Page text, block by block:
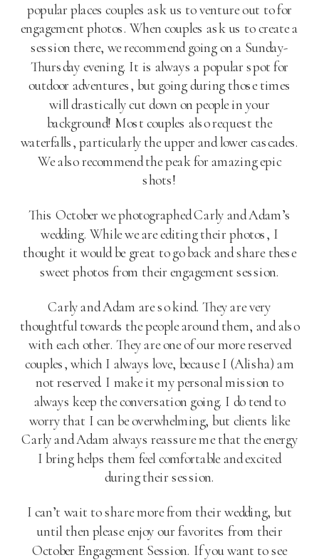
popular places couples ask us to venture out to for
engagement photos. When couples ask us to create a
session there, we recommend going on a Sunday-
Thursday evening. It is always a popular spot for
outdoor adventures, but going during those times
will drastically cut down on people in your
background! Most couples also request the
waterfalls, particularly the upper and lower cascades.
We also recommend the peak for amazing epic
shots!
This October we photographed Carly and Adam’s
wedding. While we are editing their photos, I
thought it would be great to go back and share these
sweet photos from their engagement session.
Carly and Adam are so kind. They are very
thoughtful towards the people around them, and also
with each other. They are one of our more reserved
couples, which I always love, because I (Alisha) am
not reserved. I make it my personal mission to
always keep the conversation going. I do tend to
worry that I can be overwhelming, but clients like
Carly and Adam always reassure me that the energy
I bring helps them feel comfortable and excited
during their session.
I can’t wait to share more from their wedding, but
until then please enjoy our favorites from their
October Engagement Session. If you want to see